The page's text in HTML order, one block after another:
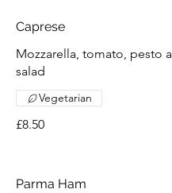
Caprese
Mozzarella, tomato, pesto
salad
£8.50
Vegetarian
Parma Ham